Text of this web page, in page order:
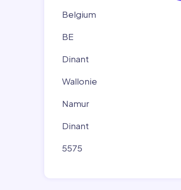
Belgium
BE
Dinant
Wallonie
Namur
Dinant
5575